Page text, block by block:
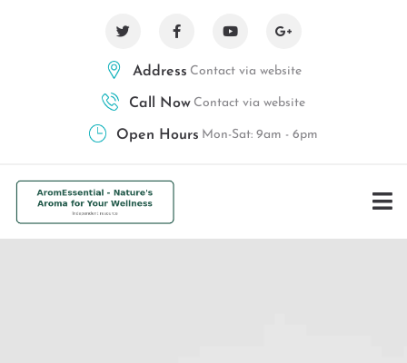
Address Contact via website
Call Now Contact via website
Open Hours Mon-Sat: 9am - 6pm